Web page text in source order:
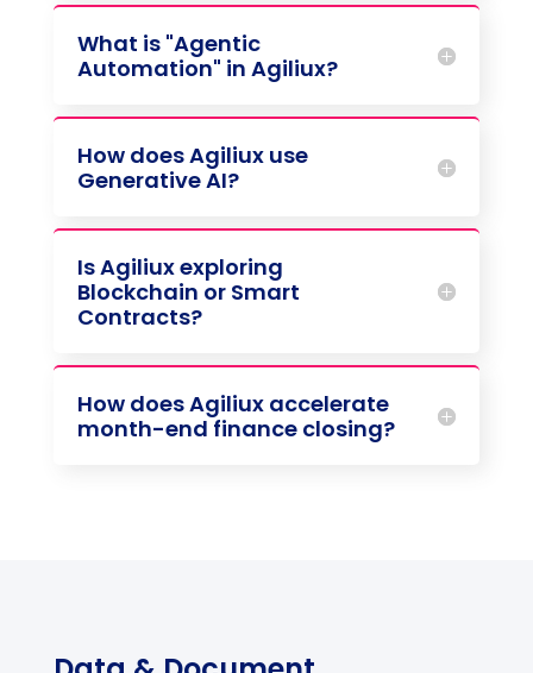
What is "Agentic
Automation" in Agiliux?
How does Agiliux use
Generative AI?
Is Agiliux exploring
Blockchain or Smart
Contracts?
How does Agiliux accelerate
month-end finance closing?